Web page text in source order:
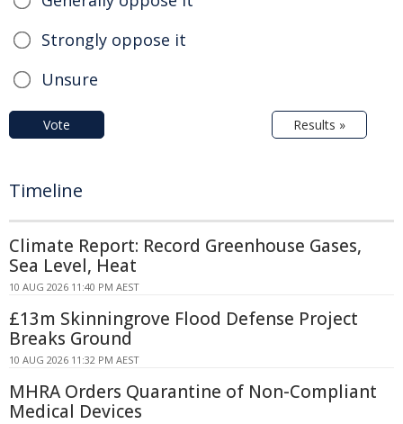
Strongly oppose it
Unsure
Vote Results »
Timeline
Climate Report: Record Greenhouse Gases,
Sea Level, Heat
10 AUG 2026 11:40 PM AEST
£13m Skinningrove Flood Defense Project
Breaks Ground
10 AUG 2026 11:32 PM AEST
MHRA Orders Quarantine of Non-Compliant
Medical Devices